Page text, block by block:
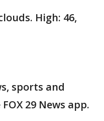
High: 46,
sports and
29 News app.